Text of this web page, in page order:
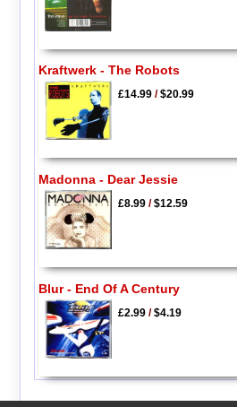
Kraftwerk - The Robots
£14.99/$20.99
Madonna - Dear Jessie
£8.99/$12.59
Blur - End Of A Century
£2.99/$4.19